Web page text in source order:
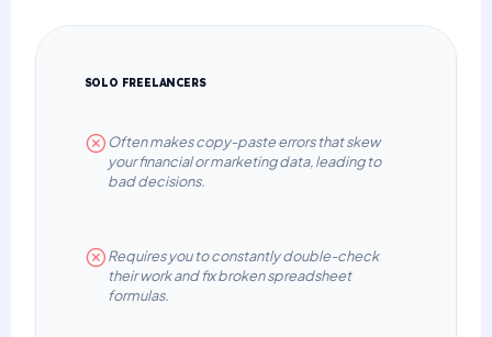
SOLO FREELANCERS
Often makes copy-paste errors that skew
your financial or marketing data, leading to
bad decisions.
Requires you to constantly double-check
their work and fix broken spreadsheet
formulas.